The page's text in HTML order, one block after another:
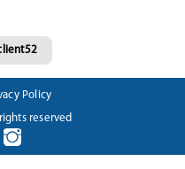
Policy
reserved